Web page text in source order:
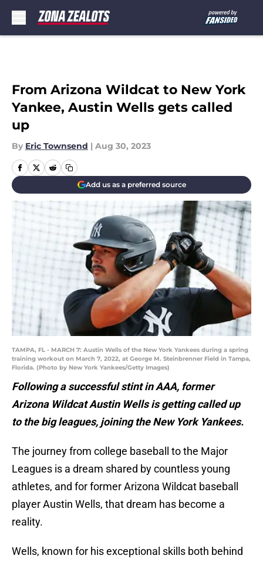
From Arizona Wildcat to New York
Yankee, Austin Wells gets called
up
By Eric Townsend | Aug 30, 2023
Add us as a preferred source
TAMPA, FL - MARCH 7: Austin Wells of the New York Yankees during a spring
training workout on March 7, 2022, at George M. Steinbrenner Field in Tampa,
Florida. (Photo by New York Yankees/Getty Images)
Following a successful stint in AAA, former
Arizona Wildcat Austin Wells is getting called up
to the big leagues, joining the New York Yankees.
The journey from college baseball to the Major
Leagues is a dream shared by countless young
athletes, and for former Arizona Wildcat baseball
player Austin Wells, that dream has become a
reality.
Wells, known for his exceptional skills both behind